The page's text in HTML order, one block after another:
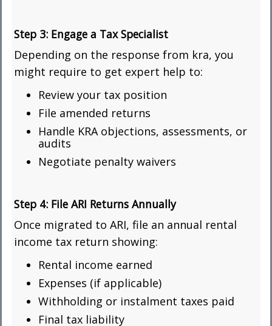
Step 3: Engage a Tax Specialist
Depending on the response from kra, you
might require to get expert help to:
Review your tax position
File amended returns
Handle KRA objections, assessments, or
audits
Negotiate penalty waivers
Step 4: File ARI Returns Annually
Once migrated to ARI, file an annual rental
income tax return showing:
Rental income earned
Expenses (if applicable)
Withholding or instalment taxes paid
Final tax liability